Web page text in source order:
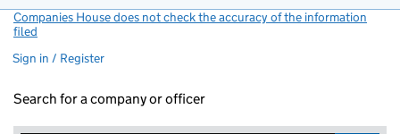
Companies House does not check the accuracy of the information
filed
Sign in / Register
Search for a company or officer